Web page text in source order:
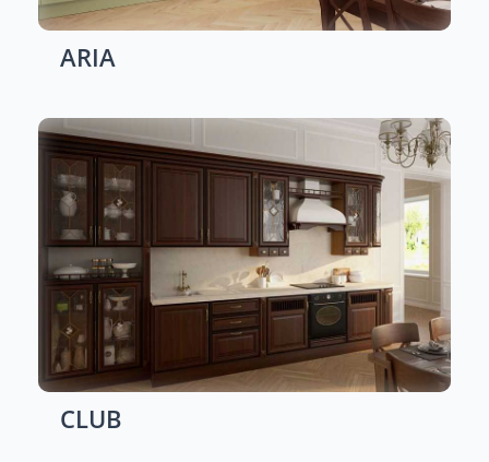
ARIA
CLUB